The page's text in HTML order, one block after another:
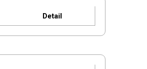
Detail